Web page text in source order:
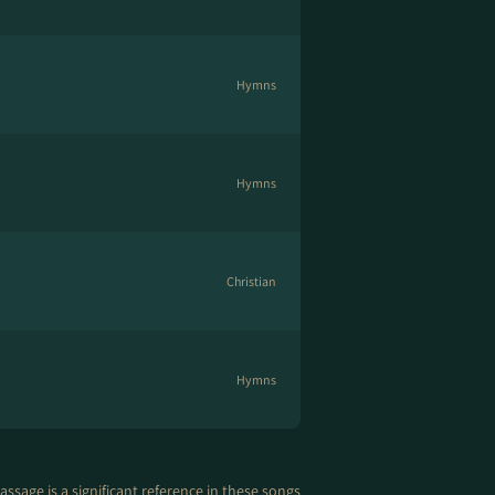
Hymns
Hymns
Christian
Hymns
is a significant reference in these songs